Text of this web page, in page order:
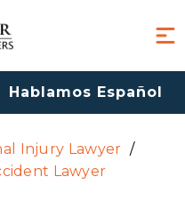
Hablamos Español
Injury Lawyer /
Lawyer